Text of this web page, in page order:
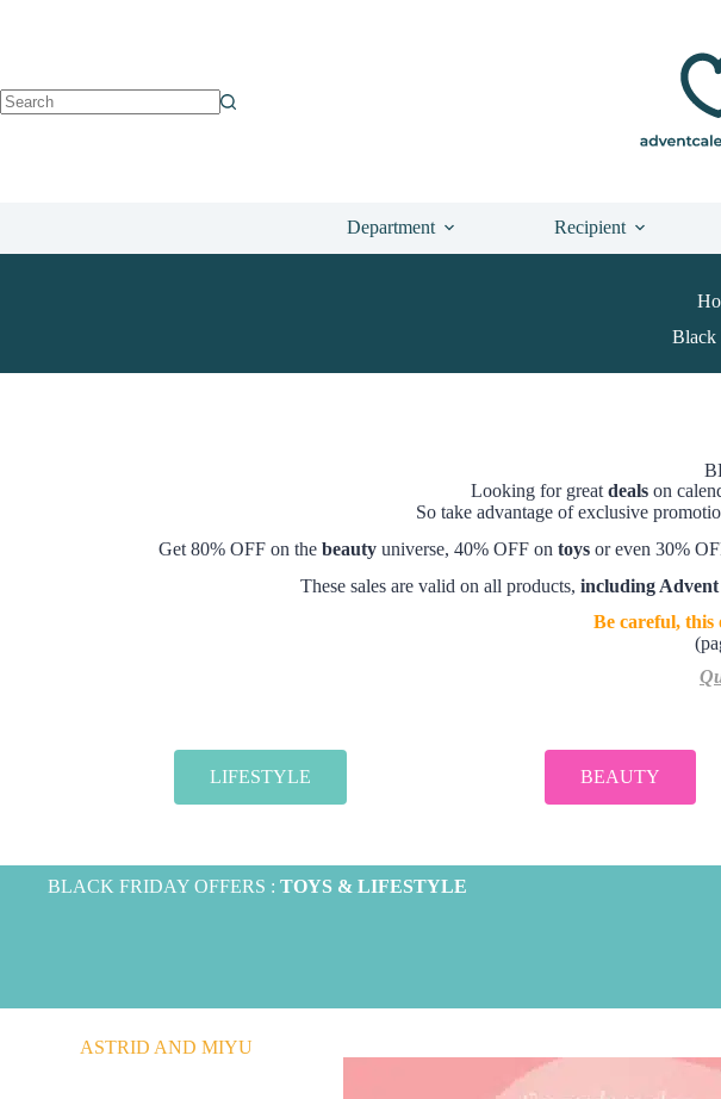
Department Recipient
Black
Looking for great dealson
So take advantage of exclusive
Get 80% OFF on the beauty universe, 40% OFF on toys or even 30%
These sales are valid on all products, including Advent
Be careful, this
LIFESTYLE BEAUTY
BLACK FRIDAY OFFERS : TOYS & LIFESTYLE
ASTRID AND MIYU